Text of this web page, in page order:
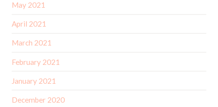
May 2021
April 2021
March 2021
February 2021
January 2021
December 2020